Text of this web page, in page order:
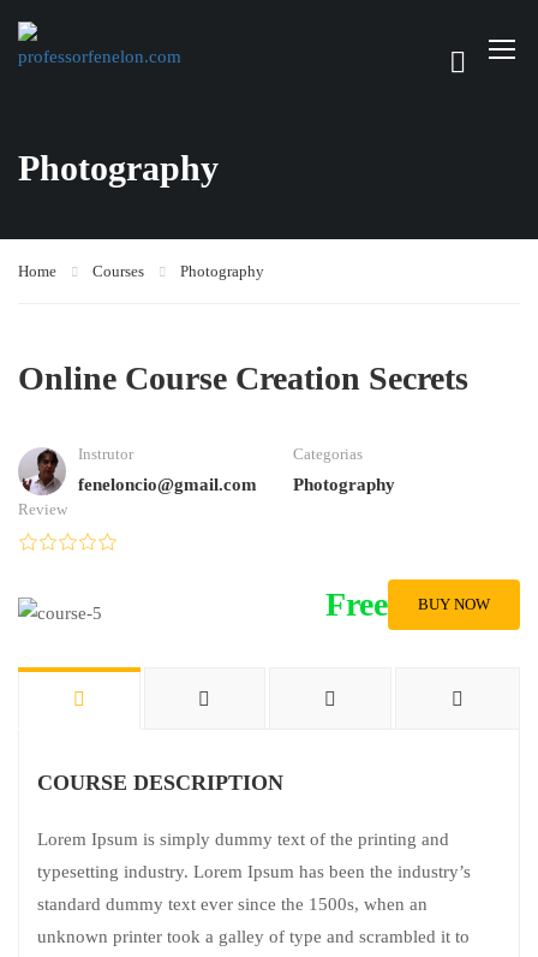
Photography
Home Courses Photography
Online Course Creation Secrets
Instrutor
feneloncio@gmail.com
Categorias
Photography
Review
Free BUY NOW
COURSE DESCRIPTION
Lorem Ipsum is simply dummy text of the printing and
typesetting industry. Lorem Ipsum has been the industry’s
standard dummy text ever since the 1500s, when an
unknown printer took a galley of type and scrambled it to